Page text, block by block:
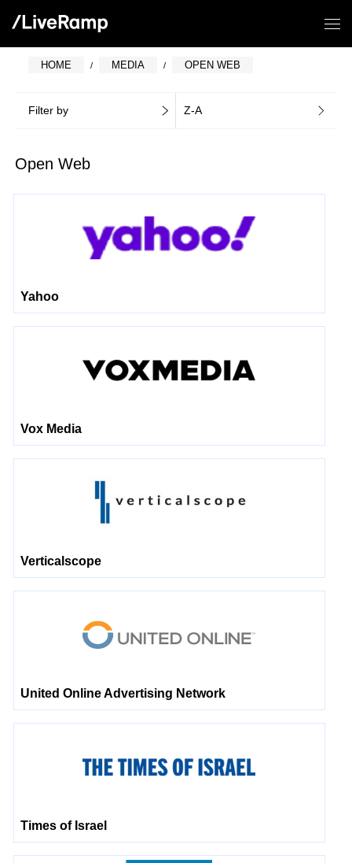
HOME MEDIA OPEN WEB
Filter by Z-A
Open Web
Yahoo
Vox Media
Verticalscope
United Online Advertising Network
Times of Israel